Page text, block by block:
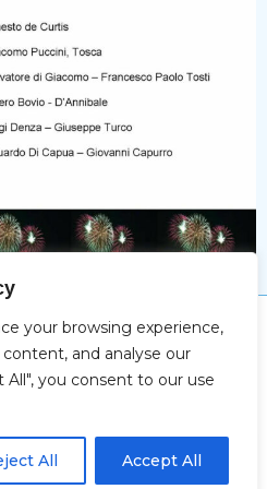
your browsing experience,
and analyse our
you consent to our use
All Accept All
Spacal
DE